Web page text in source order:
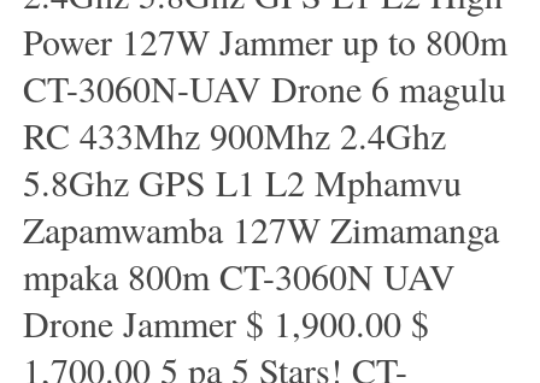
Power 127W Jammer up to 800m
CT-3060N-UAV Drone 6 magulu
RC 433Mhz 900Mhz 2.4Ghz
5.8Ghz GPS L1 L2 Mphamvu
Zapamwamba 127W Zimamanga
mpaka 800m CT-3060N UAV
Drone Jammer $ 1,900.00 $
1,700.00 5 pa 5 Stars! CT-